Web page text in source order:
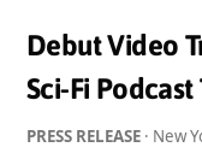
Debut Video
Sci-Fi
PRESS RELEASE · New